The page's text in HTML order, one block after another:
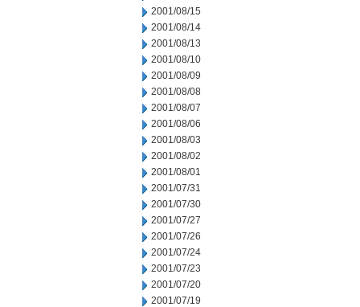
2001/08/15
2001/08/14
2001/08/13
2001/08/10
2001/08/09
2001/08/08
2001/08/07
2001/08/06
2001/08/03
2001/08/02
2001/08/01
2001/07/31
2001/07/30
2001/07/27
2001/07/26
2001/07/24
2001/07/23
2001/07/20
2001/07/19